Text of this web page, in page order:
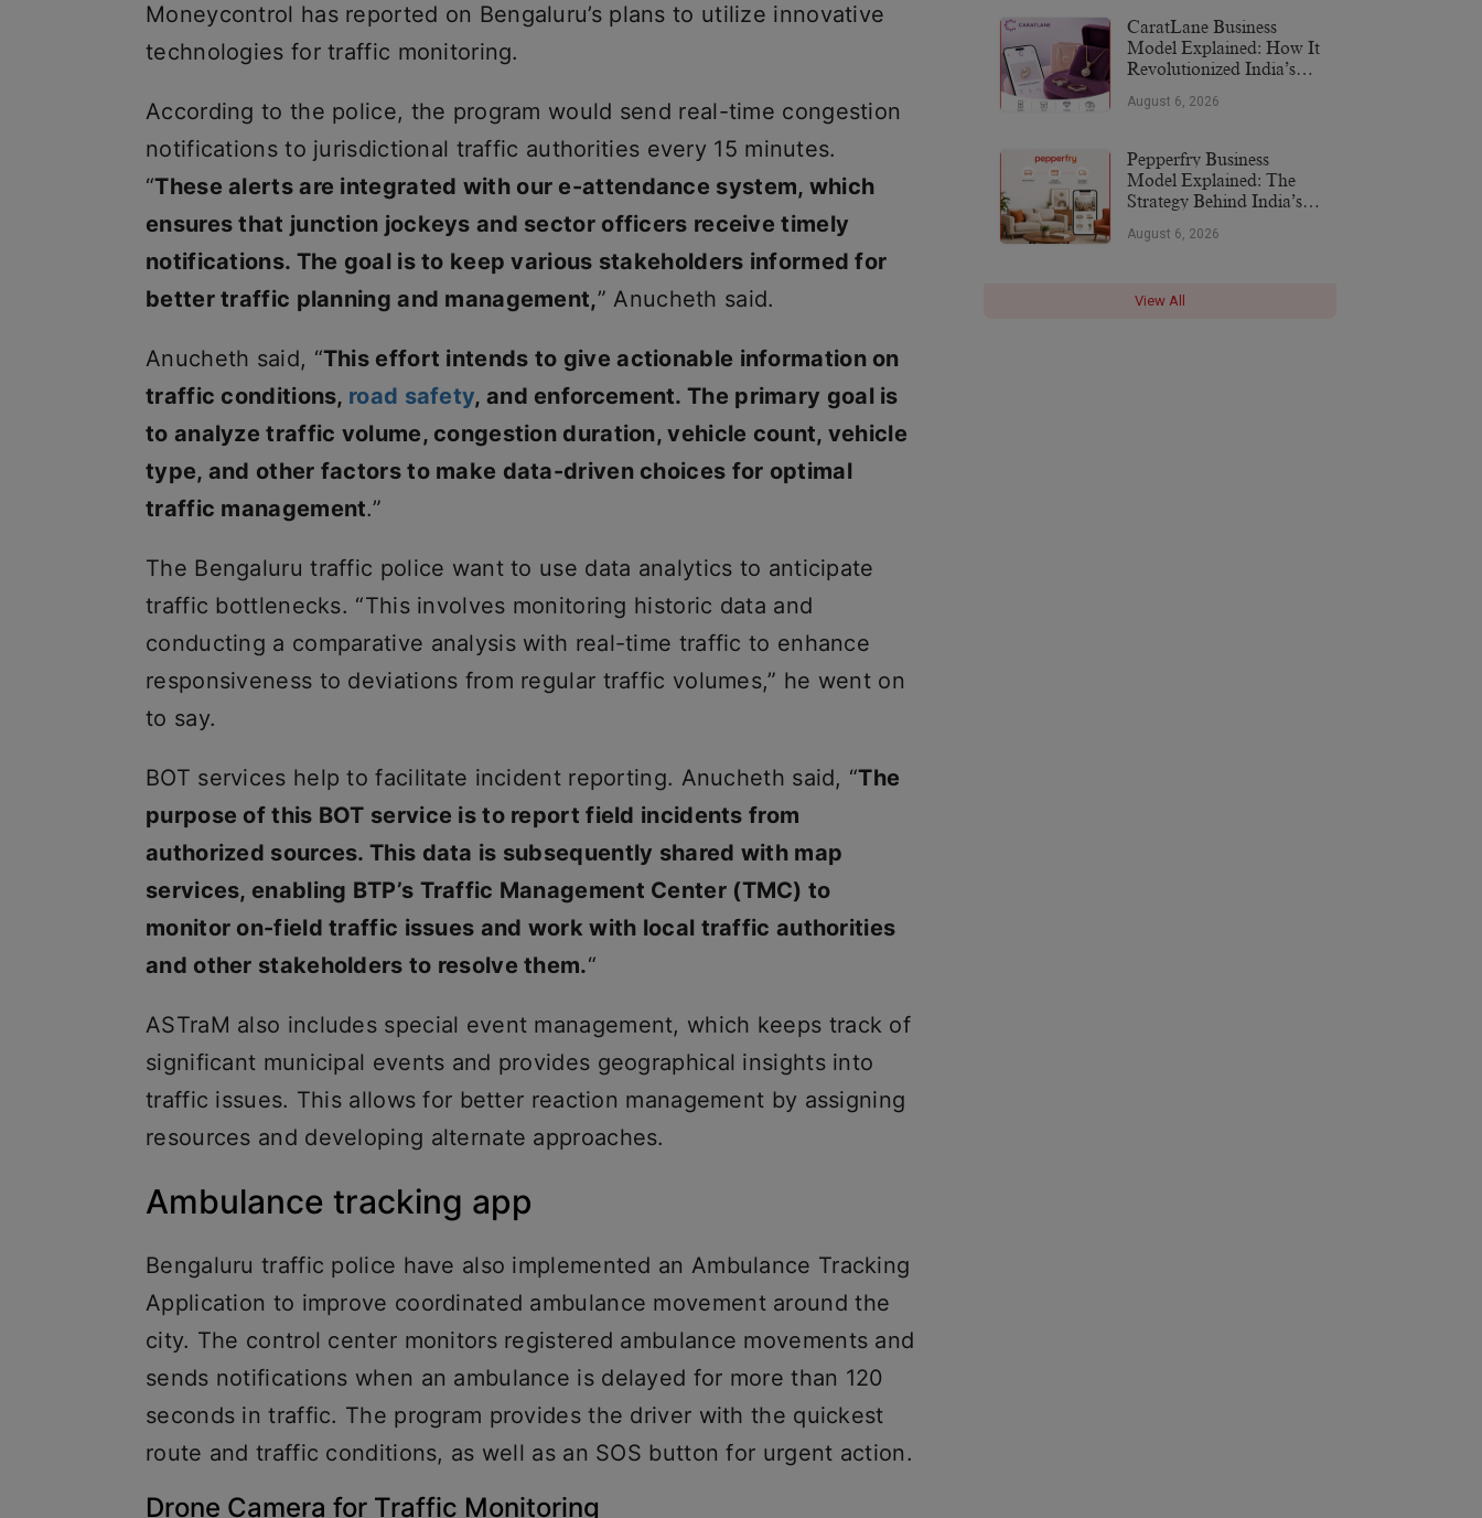
Moneycontrol has reported on Bengaluru’s plans to utilize innovative
technologies for traffic monitoring.
According to the police, the program would send real-time congestion
notifications to jurisdictional traffic authorities every 15 minutes.
“These alerts are integrated with our e-attendance system, which
ensures that junction jockeys and sector officers receive timely
notifications. The goal is to keep various stakeholders informed for
better traffic planning and management,” Anucheth said.
Anucheth said, “This effort intends to give actionable information on
traffic conditions, road safety, and enforcement. The primary goal is
to analyze traffic volume, congestion duration, vehicle count, vehicle
type, and other factors to make data-driven choices for optimal
traffic management.”
The Bengaluru traffic police want to use data analytics to anticipate
traffic bottlenecks. “This involves monitoring historic data and
conducting a comparative analysis with real-time traffic to enhance
responsiveness to deviations from regular traffic volumes,” he went on
to say.
BOT services help to facilitate incident reporting. Anucheth said, “The
purpose of this BOT service is to report field incidents from
authorized sources. This data is subsequently shared with map
services, enabling BTP’s Traffic Management Center (TMC) to
monitor on-field traffic issues and work with local traffic authorities
and other stakeholders to resolve them.“
ASTraM also includes special event management, which keeps track of
significant municipal events and provides geographical insights into
traffic issues. This allows for better reaction management by assigning
resources and developing alternate approaches.
Ambulance tracking app
Bengaluru traffic police have also implemented an Ambulance Tracking
Application to improve coordinated ambulance movement around the
city. The control center monitors registered ambulance movements and
sends notifications when an ambulance is delayed for more than 120
seconds in traffic. The program provides the driver with the quickest
route and traffic conditions, as well as an SOS button for urgent action.
Drone Camera for Traffic Monitoring
CaratLane Business
Model Explained: How It
Revolutionized India’s
August 6, 2026
Pepperfry Business
Model Explained: The
Strategy Behind India’s
August 6, 2026
View All